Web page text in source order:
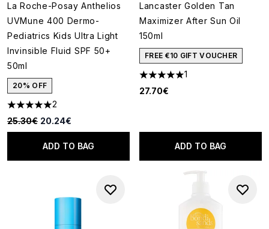
La Roche-Posay Anthelios
UVMune 400 Dermo-
Pediatrics Kids Ultra Light
Invinsible Fluid SPF 50+
50ml
20% OFF
5 stars out of a maximum of 5
2
Recommended Retail Price:
25.30€ Current price:
20.24€
ADD TO BAG
Lancaster Golden Tan
Maximizer After Sun Oil
150ml
FREE €10 GIFT VOUCHER
5 stars out of a maximum of 5
1
27.70€
ADD TO BAG